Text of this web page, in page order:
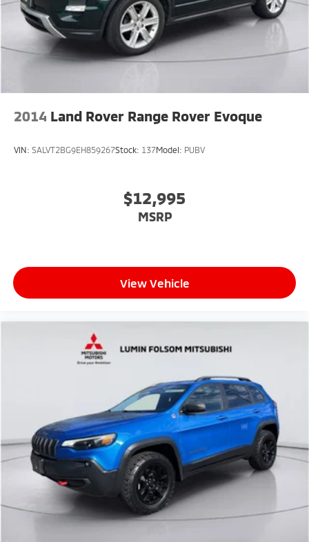
2014 Land Rover Range Rover Evoque
VIN: SALVT2BG9EH859267Stock: 137Model: PUBV
$12,995
MSRP
View Vehicle